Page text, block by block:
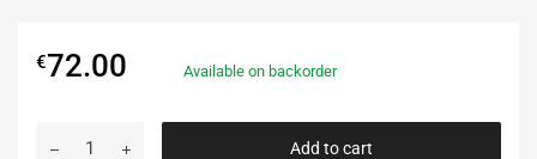
€72.00 Available on backorder
Add to cart